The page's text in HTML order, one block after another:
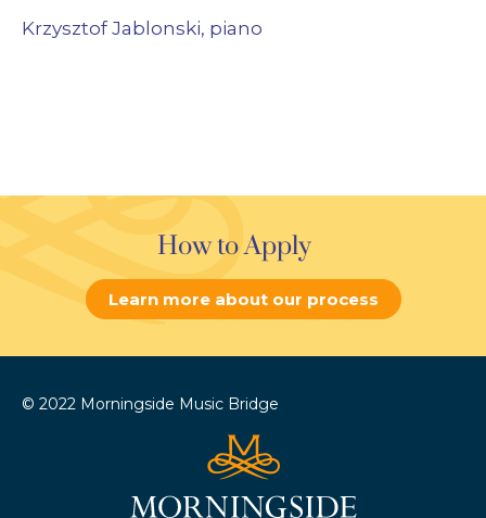
Krzysztof Jablonski, piano
How to Apply
Learn more about our process
© 2022 Morningside Music Bridge